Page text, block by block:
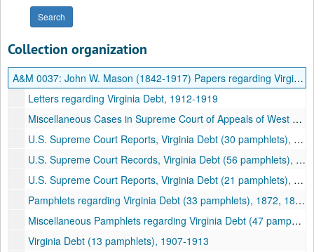
Collection organization
A&M 0037: John W. Mason (1842-1917) Papers regarding Virginia Debt and Other Material
Letters regarding Virginia Debt, 1912-1919
Miscellaneous Cases in Supreme Court of Appeals of West Virginia (53 pamphlets), 1916
U.S. Supreme Court Reports, Virginia Debt (30 pamphlets), 1913-1914
U.S. Supreme Court Records, Virginia Debt (56 pamphlets), 1913-1915
U.S. Supreme Court Reports, Virginia Debt (21 pamphlets), 1913
Pamphlets regarding Virginia Debt (33 pamphlets), 1872, 1892, 1913-1915
Miscellaneous Pamphlets regarding Virginia Debt (47 pamphlets), 1913
Virginia Debt (13 pamphlets), 1907-1913